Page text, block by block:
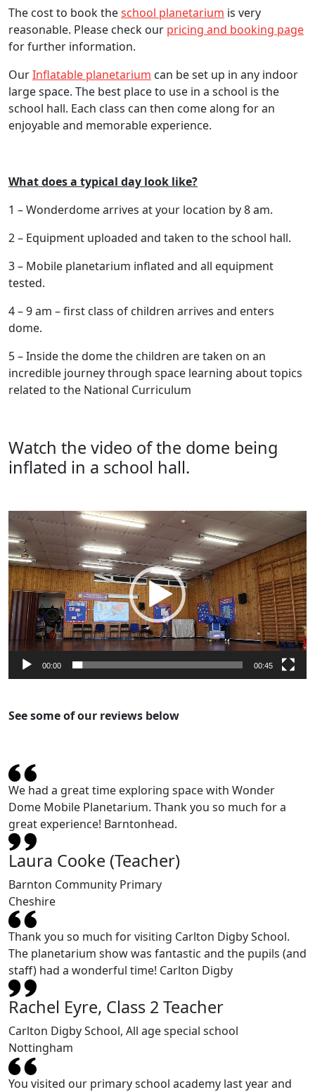
The cost to book theschool planetarium is very
reasonable. Please check our pricing and booking page
for further information.
OurInflatable planetarium can be set up in any indoor
large space. The best place to use in a school is the
school hall. Each class can then come along for an
enjoyable and memorable experience.
What does a typical day look like?
1 – Wonderdome arrives at your location by 8 am.
2 – Equipment uploaded and taken to the school hall.
3 – Mobile planetarium inflated and all equipment
tested.
4 – 9 am – first class of children arrives and enters
dome.
5 – Inside the dome the children are taken on an
incredible journey through space learning about topics
related to the National Curriculum
Watch the video of the dome being
inflated in a school hall.
Video
Player
00:00 00:45
See some of our reviews below
We had a great time exploring space with Wonder
Dome Mobile Planetarium. Thank you so much for a
great experience! Barntonhead.
Laura Cooke (Teacher)
Barnton Community Primary
Cheshire
Thank you so much for visiting Carlton Digby School.
The planetarium show was fantastic and the pupils (and
staff) had a wonderful time! Carlton Digby
Rachel Eyre, Class 2 Teacher
Carlton Digby School, All age special school
Nottingham
You visited our primary school academy last year and